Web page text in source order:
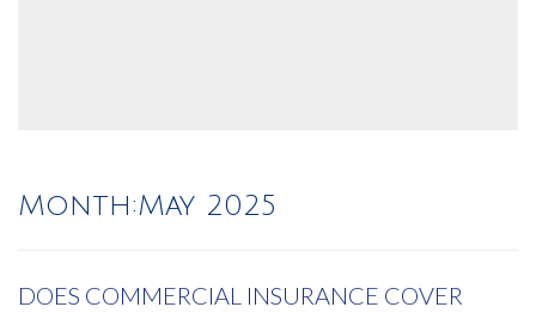
Month:May 2025
DOES COMMERCIAL INSURANCE COVER